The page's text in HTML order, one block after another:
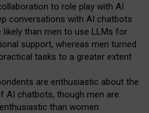
to role play with AI
conversations with AI chatbots
likely than men to use LLMs for
support, whereas men turned
tasks to a greater extent
are enthusiastic about the
AI chatbots, though men are
than women